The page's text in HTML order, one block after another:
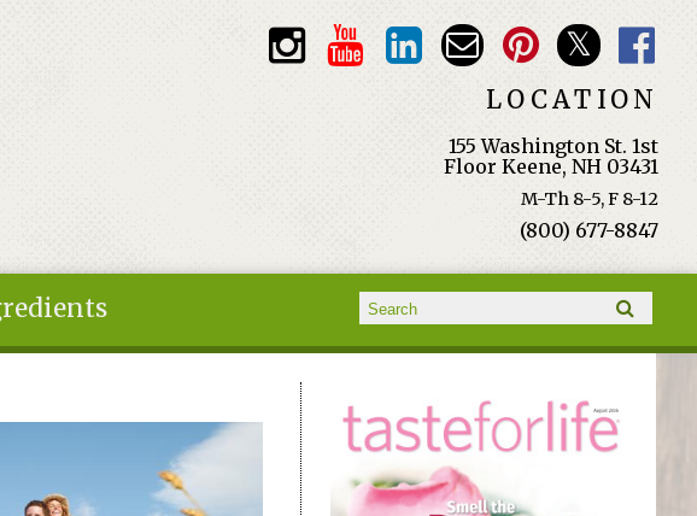
LOCATION
155 Washington St. 1st
Floor Keene, NH 03431
M-Th 8-5, F 8-12
(800) 677-8847
Search form
Search